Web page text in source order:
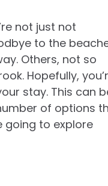
not just not
to the
Others, not so
Hopefully,
stay. This can
of options
going to explore